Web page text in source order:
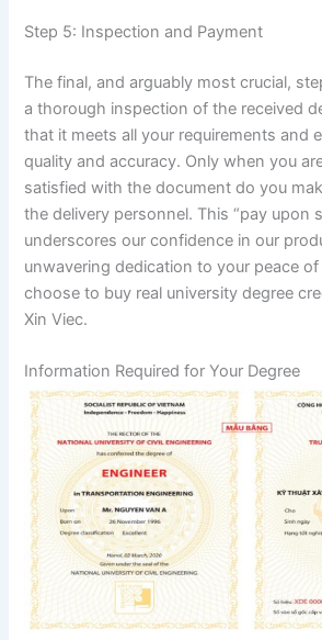
Step 5: Inspection and Payment
The final, and arguably most crucial,
a thorough inspection of the received
that it meets all your requirements and
quality and accuracy. Only when you
satisfied with the document do you
the delivery personnel. This “pay upon
underscores our confidence in our
unwavering dedication to your peace
choose to buy real university degree
Xin Viec.
Information Required for Your Degree